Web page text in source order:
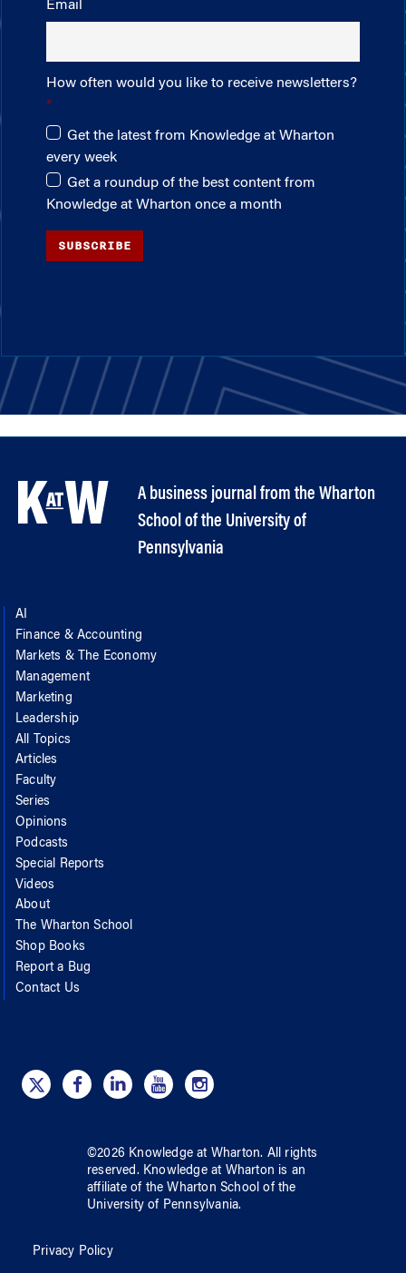
Email
How often would you like to receive newsletters?
Get the latest from Knowledge at Wharton
every week
Get a roundup of the best content from
Knowledge at Wharton once a month
SUBSCRIBE
A business journal from the Wharton
School of the University of
Pennsylvania
AI
Finance & Accounting
Markets & The Economy
Management
Marketing
Leadership
All Topics
Articles
Faculty
Series
Opinions
Podcasts
Special Reports
Videos
About
The Wharton School
Shop Books
Report a Bug
Contact Us
©2026 Knowledge at Wharton. All rights
reserved. Knowledge at Wharton is an
affiliate of the Wharton School ofthe
University of Pennsylvania.
Privacy Policy